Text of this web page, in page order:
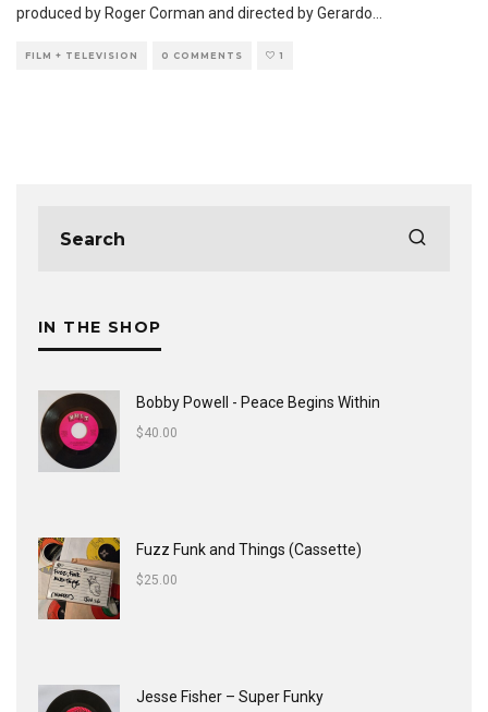
produced by Roger Corman and directed by Gerardo...
FILM + TELEVISION 0 COMMENTS 1
IN THE SHOP
Bobby Powell - Peace Begins Within
$40.00
Fuzz Funk and Things (Cassette)
$25.00
Jesse Fisher ‎– Super Funky